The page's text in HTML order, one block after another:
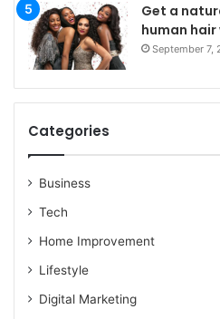
Get a
human hair
September 7,
Categories
Business
Tech
Home Improvement
Lifestyle
Digital Marketing